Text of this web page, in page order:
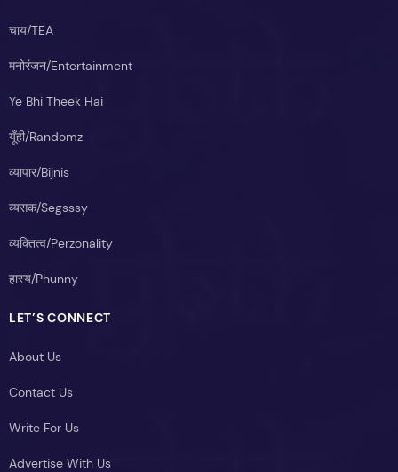
चाय/TEA
मनोरंजन/Entertainment
Ye Bhi Theek Hai
यूँही/Randomz
व्यापार/Bijnis
व्यसक/Segsssy
व्यक्तित्व/Perzonality
हास्य/Phunny
LET’S CONNECT
About Us
Contact Us
Write For Us
Advertise With Us